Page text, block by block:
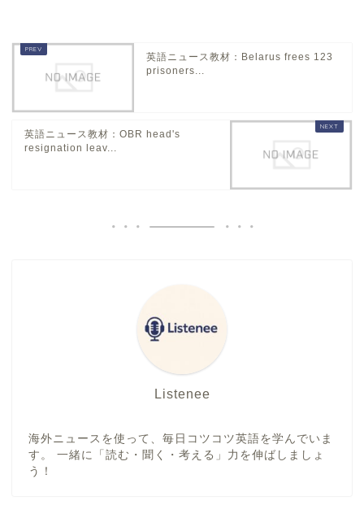
英語ニュース教材：Belarus frees 123
prisoners...
英語ニュース教材：OBR head's
resignation leav...
Listenee
海外ニュースを使って、毎日コツコツ英語を学んでいま
す。 一緒に「読む・聞く・考える」力を伸ばしましょ
う！